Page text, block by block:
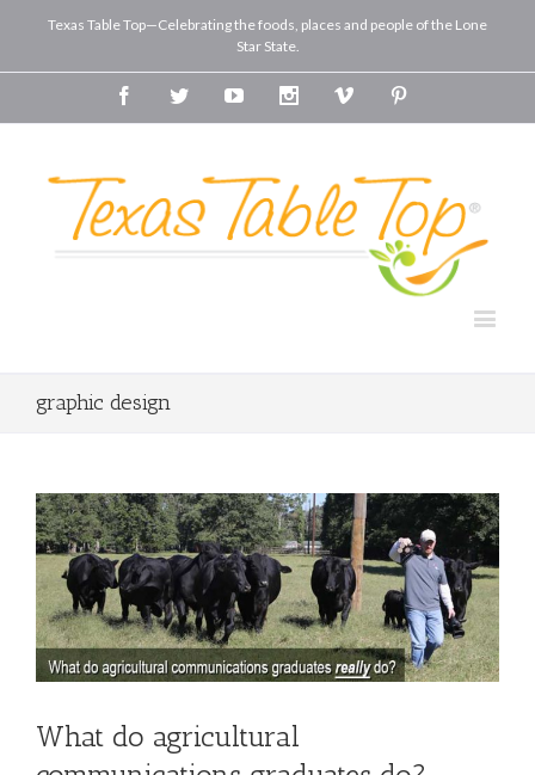
Texas Table Top—Celebrating the foods, places and people of the Lone
Star State.
FacebookTwitterYoutube InstagramVimeo
graphic design
What do agricultural